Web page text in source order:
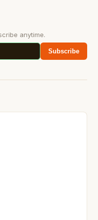
anytime.
Subscribe